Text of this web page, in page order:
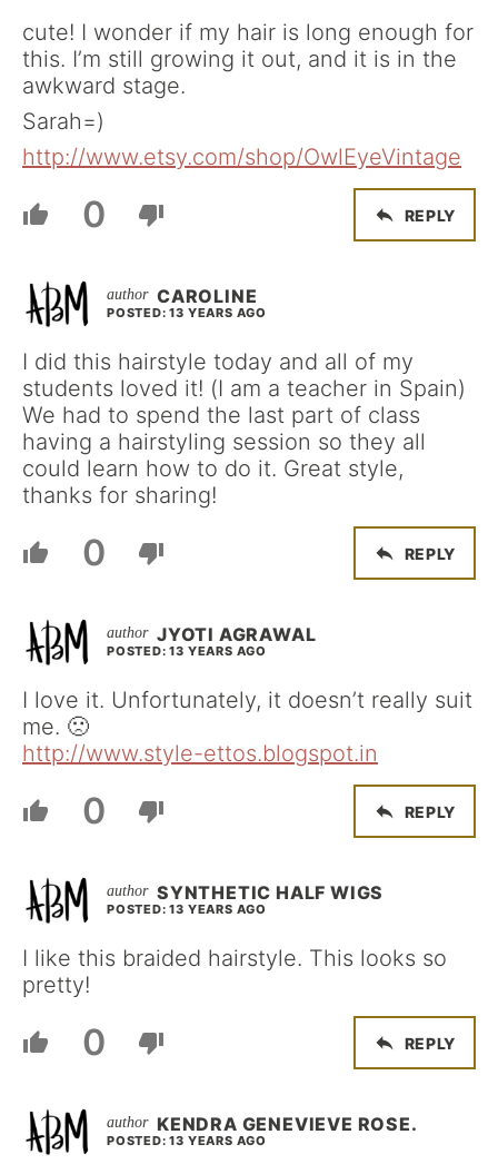
cute! I wonder if my hair is long enough for
this. I’m still growing it out, and it is in the
awkward stage.
Sarah=)
http://www.etsy.com/shop/OwlEyeVintage
0 REPLY
CAROLINE
POSTED: 13 YEARS AGO
I did this hairstyle today and all of my
students loved it! (I am a teacher in Spain)
We had to spend the last part of class
having a hairstyling session so they all
could learn how to do it. Great style,
thanks for sharing!
0 REPLY
JYOTI AGRAWAL
POSTED: 13 YEARS AGO
I love it. Unfortunately, it doesn’t really suit
me. 🙁
http://www.style-ettos.blogspot.in
0 REPLY
SYNTHETIC HALF WIGS
POSTED: 13 YEARS AGO
I like this braided hairstyle. This looks so
pretty!
0 REPLY
KENDRA GENEVIEVE ROSE.
POSTED: 13 YEARS AGO